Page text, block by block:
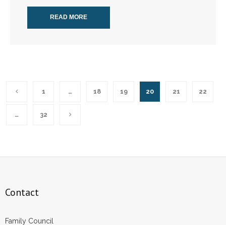
READ MORE
1 … 18 19 20 21 22
… 32
Contact
Family Council